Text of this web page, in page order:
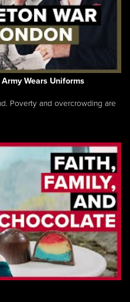
Wears Uniforms
Poverty and overcrowding are